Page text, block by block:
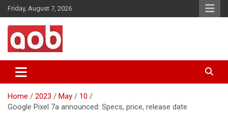
Skip
to
content
Friday, August 7, 2026
AOB News
Home 2023 May
10
Google Pixel 7a announced: Specs, price, release date